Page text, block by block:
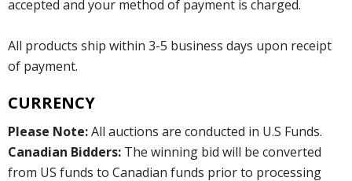
accepted and your method of payment is charged.
All products ship within 3-5 business days upon receipt
of payment.
CURRENCY
Please Note:All auctions are conducted in U.S Funds.
Canadian Bidders: The winning bid will be converted
from US funds to Canadian funds prior to processing